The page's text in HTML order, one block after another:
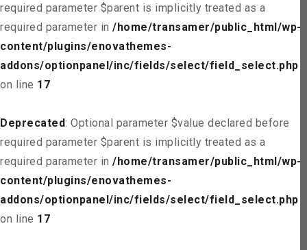
required parameter $parent is implicitly treated as a
required parameter in /home/transamer/public_html/wp-
content/plugins/enovathemes-
addons/optionpanel/inc/fields/select/field_select.php
on line 17
Deprecated: Optional parameter $value declared before
required parameter $parent is implicitly treated as a
required parameter in /home/transamer/public_html/wp-
content/plugins/enovathemes-
addons/optionpanel/inc/fields/select/field_select.php
on line 17